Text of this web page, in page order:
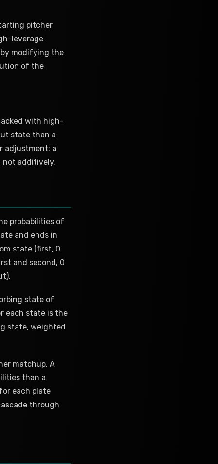
pitcher
leverage
modifying the
of the
with high-
state than a
adjustment: a
not additively.
probabilities of
and ends in
state (first, 0
and second, 0
state of
each state is the
state, weighted
matchup. A
than a
each plate
through